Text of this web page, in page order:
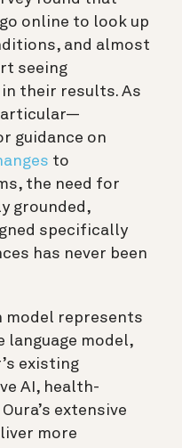
go online to look up
and almost
seeing
their results. As
guidance on
to
the need for
grounded,
specifically
has never been
model represents
language model,
existing
AI, health-
extensive
more